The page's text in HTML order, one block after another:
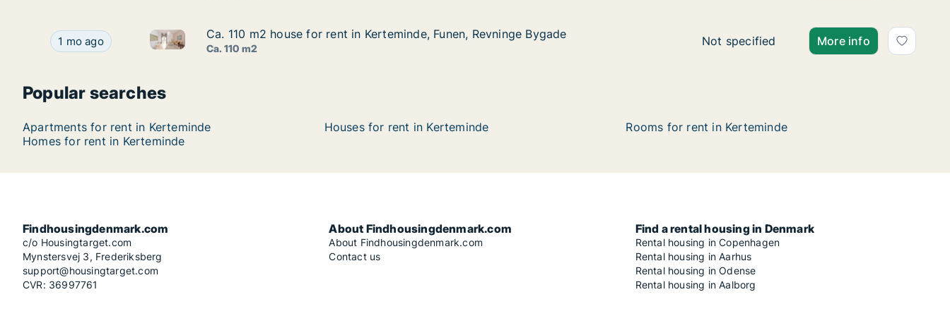
Ca. 110 m2 house for rent in Kerteminde, Funen, Revninge Bygade
1 mo ago Ca. 110 m2 house for rent in Kerteminde, Funen, Revninge Bygade
Ca. 110 m2 house for rent in Kerteminde, Funen, Revninge Bygade
Ca. 110 m2 house for rent in Kerteminde, Funen, Revninge Bygade
Ca. 110 m2
Ca. 110 m2 house for rent in Kerteminde,
Not specified More info
Popular searches
Apartments for rent in Kerteminde Houses for rent in Kerteminde
Rooms for rent in Kerteminde
Homes for rent in Kerteminde
Findhousingdenmark.com
c/o Housingtarget.com
Mynstersvej 3, Frederiksberg
support@housingtarget.com
CVR: 36997761
About Findhousingdenmark.com
About Findhousingdenmark.com
Contact us
Find a rental housing in Denmark
Rental housing in Copenhagen
Rental housing in Aarhus
Rental housing in Odense
Rental housing in Aalborg